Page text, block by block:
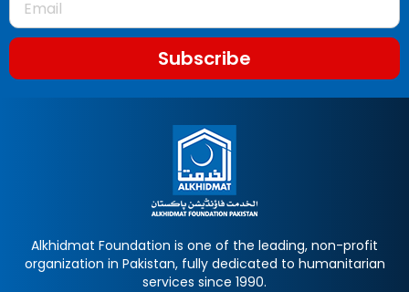
Subscribe
Alkhidmat Foundation is one of the leading, non-profit
organization in Pakistan, fully dedicated to humanitarian
services since 1990.